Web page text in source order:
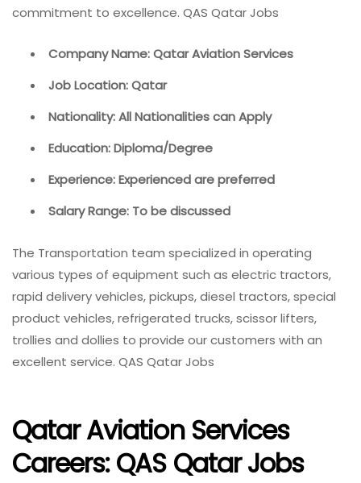
commitment to excellence. QAS Qatar Jobs
Company Name: Qatar Aviation Services
Job Location: Qatar
Nationality: All Nationalities can Apply
Education: Diploma/Degree
Experience: Experienced are preferred
Salary Range: To be discussed
The Transportation team specialized in operating
various types of equipment such as electric tractors,
rapid delivery vehicles, pickups, diesel tractors, special
product vehicles, refrigerated trucks, scissor lifters,
trollies and dollies to provide our customers with an
excellent service. QAS Qatar Jobs
Qatar Aviation Services
Careers: QAS Qatar Jobs